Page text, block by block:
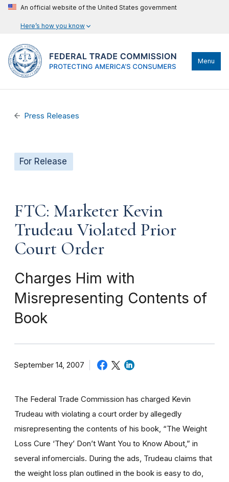
An official website of the United States government
Here’s how you know
Menu
Press Releases
For Release
FTC: Marketer Kevin
Trudeau Violated Prior
Court Order
Charges Him with
Misrepresenting Contents of
Book
September 14, 2007
The Federal Trade Commission has charged Kevin
Trudeau with violating a court order by allegedly
misrepresenting the contents of his book, “The Weight
Loss Cure ‘They’ Don’t Want You to Know About,” in
several infomercials. During the ads, Trudeau claims that
the weight loss plan outlined in the book is easy to do,